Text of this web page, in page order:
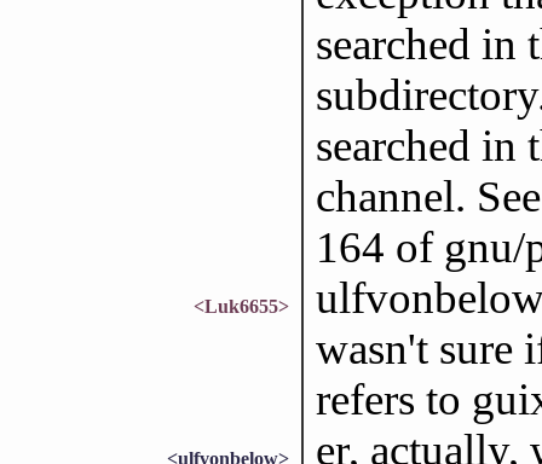
searched in
searched in
channel.
164 of gnu/
<Luk6655>
wasn't sure
refers to
<ulfvonbelow>
er, actually,